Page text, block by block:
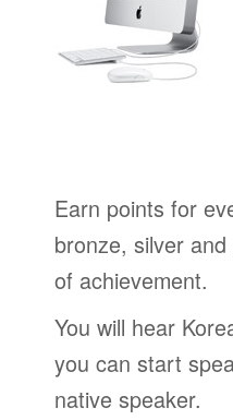
Earn points for
bronze, silver
of achievement.
You will hear
you can start
native speaker.